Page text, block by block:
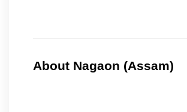
About Nagaon (Assam)